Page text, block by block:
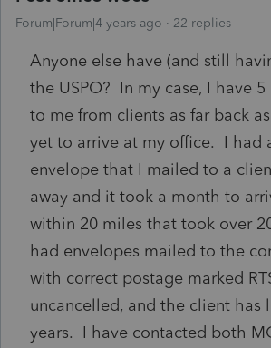
Forum|Forum|4 years ago 22 replies
Anyone else have (and still
the USPO? In my case, I have
to me from clients as far back
yet to arrive at my office. I had
envelope that I mailed to a
away and it took a month to
within 20 miles that took over
had envelopes mailed to the
with correct postage marked
uncancelled, and the client has
years. I have contacted both